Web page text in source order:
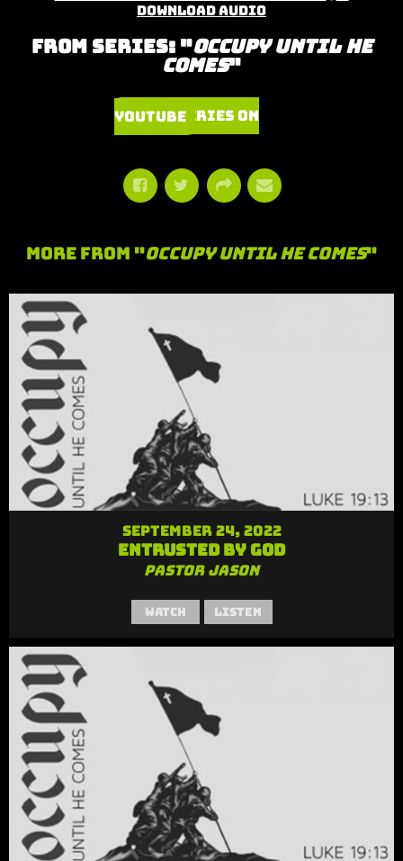
Download Audio
From Series: "Occupy Until He
Comes"
Watch Series on YouTube
More From "Occupy Until He Comes"
September 24, 2022
Entrusted by God
Pastor Jason
Watch Listen